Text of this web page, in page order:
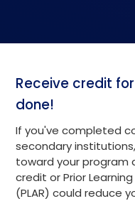
Receive credit
done!
If you've completed
secondary
toward your program
credit or Prior
(PLAR) could reduce